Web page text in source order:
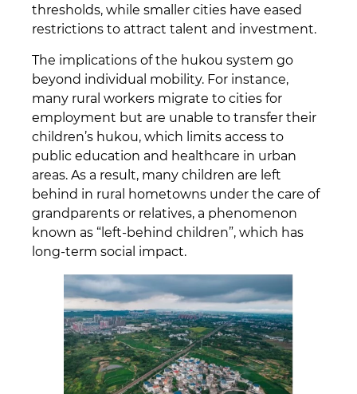
thresholds, while smaller cities have eased
restrictions to attract talent and investment.
The implications of the hukou system go
beyond individual mobility. For instance,
many rural workers migrate to cities for
employment but are unable to transfer their
children’s hukou, which limits access to
public education and healthcare in urban
areas. As a result, many children are left
behind in rural hometowns under the care of
grandparents or relatives, a phenomenon
known as “left-behind children”, which has
long-term social impact.